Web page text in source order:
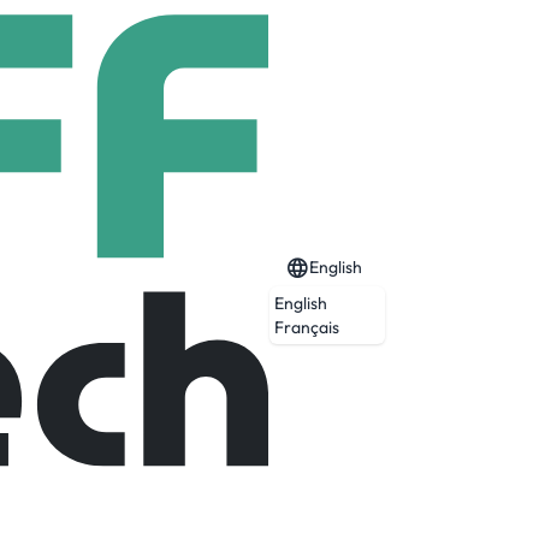
English
English
Français
into a valuable resource for improving
solutions.